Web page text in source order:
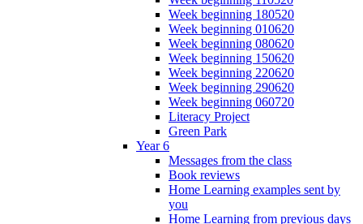
Week beginning 180520
Week beginning 010620
Week beginning 080620
Week beginning 150620
Week beginning 220620
Week beginning 290620
Week beginning 060720
Literacy Project
Green Park
Year 6
Messages from the class
Book reviews
Home Learning examples sent by
you
Home Learning from previous days